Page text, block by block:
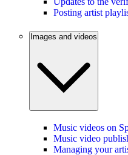
Posting artist
Images and videos
Music videos on
Music video
Managing your